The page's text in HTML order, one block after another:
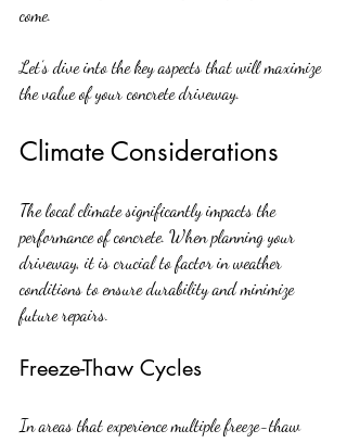
come.
Let’s dive into the key aspects that will maximize
the value of your concrete driveway.
Climate Considerations
The local climate significantly impacts the
performance of concrete. When planning your
driveway, it is crucial to factor in weather
conditions to ensure durability and minimize
future repairs.
Freeze-Thaw Cycles
In areas that experience multiple freeze-thaw